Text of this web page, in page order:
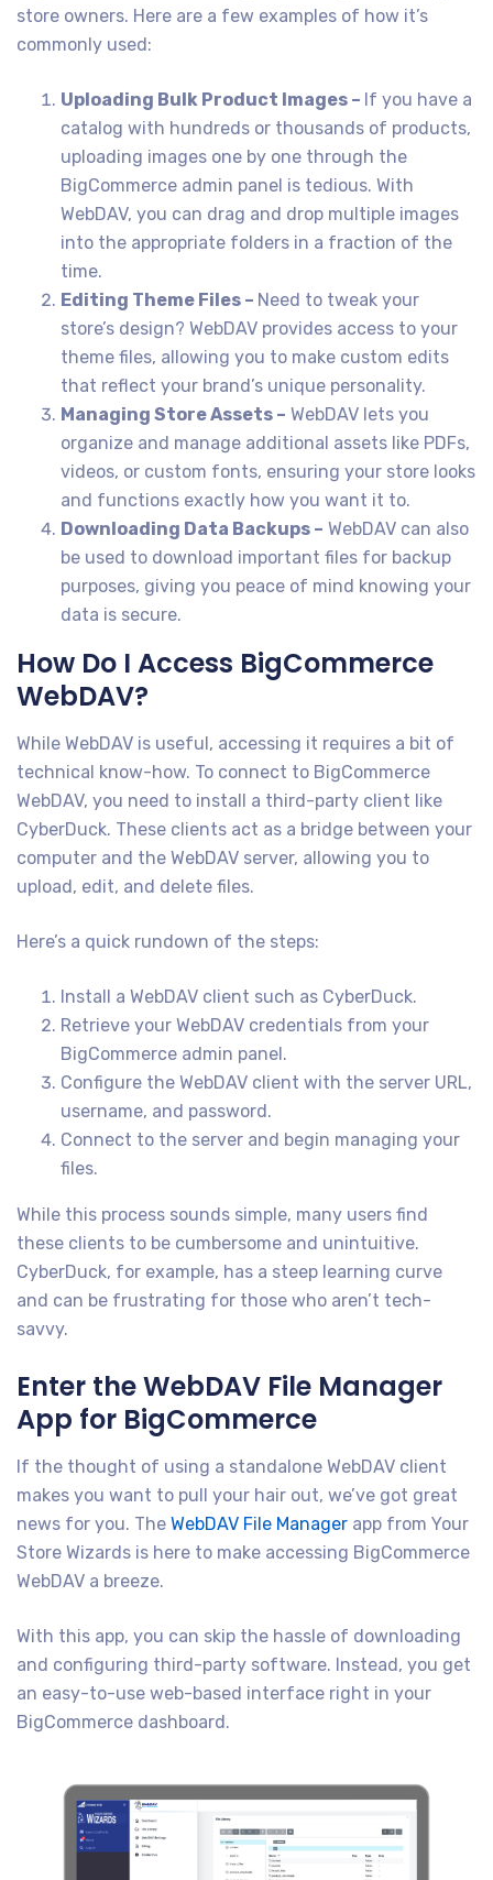
store owners. Here are a few examples of how it’s
commonly used:
Uploading Bulk Product Images – If you have a
catalog with hundreds or thousands of products,
uploading images one by one through the
BigCommerce admin panel is tedious. With
WebDAV, you can drag and drop multiple images
into the appropriate folders in a fraction of the
time.
Editing Theme Files – Need to tweak your
store’s design? WebDAV provides access to your
theme files, allowing you to make custom edits
that reflect your brand’s unique personality.
Managing Store Assets – WebDAV lets you
organize and manage additional assets like PDFs,
videos, or custom fonts, ensuring your store looks
and functions exactly how you want it to.
Downloading Data Backups – WebDAV can also
be used to download important files for backup
purposes, giving you peace of mind knowing your
data is secure.
How Do I Access BigCommerce
WebDAV?
While WebDAV is useful, accessing it requires a bit of
technical know-how. To connect to BigCommerce
WebDAV, you need to install a third-party client like
CyberDuck. These clients act as a bridge between your
computer and the WebDAV server, allowing you to
upload, edit, and delete files.
Here’s a quick rundown of the steps:
Install a WebDAV client such as CyberDuck.
Retrieve your WebDAV credentials from your
BigCommerce admin panel.
Configure the WebDAV client with the server URL,
username, and password.
Connect to the server and begin managing your
files.
While this process sounds simple, many users find
these clients to be cumbersome and unintuitive.
CyberDuck, for example, has a steep learning curve
and can be frustrating for those who aren’t tech-
savvy.
Enter the WebDAV File Manager
App for BigCommerce
If the thought of using a standalone WebDAV client
makes you want to pull your hair out, we’ve got great
news for you. The WebDAV File Manager app from Your
Store Wizards is here to make accessing BigCommerce
WebDAV a breeze.
With this app, you can skip the hassle of downloading
and configuring third-party software. Instead, you get
an easy-to-use web-based interface right in your
BigCommerce dashboard.